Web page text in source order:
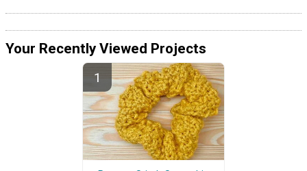
Your Recently Viewed Projects